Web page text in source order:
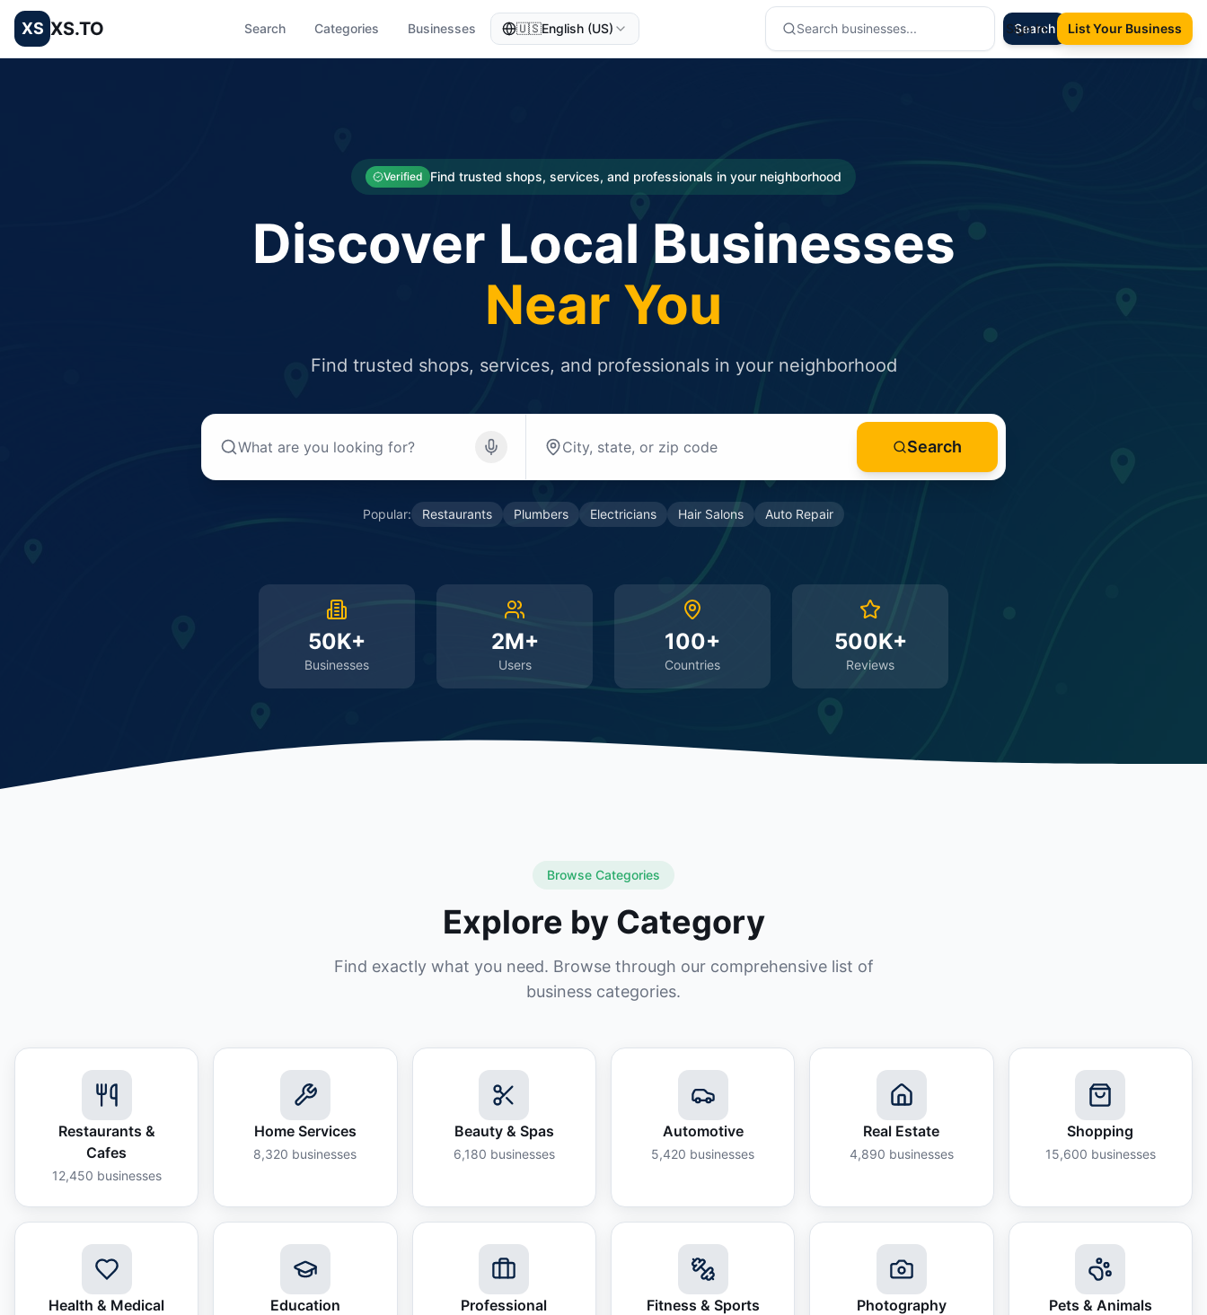
XS XS.TO Search Categories Businesses 🇺🇸English (US) Search
Sign In List Your Business
Verified Find trusted shops, services, and professionals in your neighborhood
Discover Local Businesses
Near You
Find trusted shops, services, and professionals in your neighborhood
Search
Popular: Restaurants Plumbers Electricians Hair Salons Auto Repair
50K+
Businesses
2M+
Users
100+
Countries
500K+
Reviews
Browse Categories
Explore by Category
Find exactly what you need. Browse through our comprehensive list of
business categories.
Restaurants &
Cafes
12,450 businesses
Home Services
8,320 businesses
Beauty & Spas
6,180 businesses
Automotive
5,420 businesses
Real Estate
4,890 businesses
Shopping
15,600 businesses
Health & Medical Education
Professional
Fitness & Sports Photography Pets & Animals